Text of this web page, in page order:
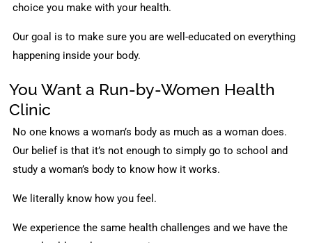
choice you make with your health.
Our goal is to make sure you are well-educated on everything
happening inside your body.
You Want a Run-by-Women Health
Clinic
No one knows a woman’s body as much as a woman does.
Our belief is that it’s not enough to simply go to school and
study a woman’s body to know how it works.
We literally know how you feel.
We experience the same health challenges and we have the